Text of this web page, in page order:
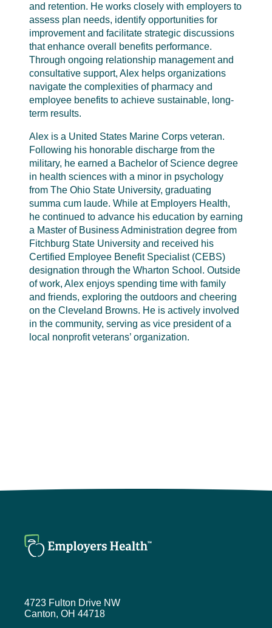
and retention. He works closely with employers to
assess plan needs, identify opportunities for
improvement and facilitate strategic discussions
that enhance overall benefits performance.
Through ongoing relationship management and
consultative support, Alex helps organizations
navigate the complexities of pharmacy and
employee benefits to achieve sustainable, long-
term results.
Alex is a United States Marine Corps veteran.
Following his honorable discharge from the
military, he earned a Bachelor of Science degree
in health sciences with a minor in psychology
from The Ohio State University, graduating
summa cum laude. While at Employers Health,
he continued to advance his education by earning
a Master of Business Administration degree from
Fitchburg State University and received his
Certified Employee Benefit Specialist (CEBS)
designation through the Wharton School. Outside
of work, Alex enjoys spending time with family
and friends, exploring the outdoors and cheering
on the Cleveland Browns. He is actively involved
in the community, serving as vice president of a
local nonprofit veterans’ organization.
4723 Fulton Drive NW
Canton, OH 44718